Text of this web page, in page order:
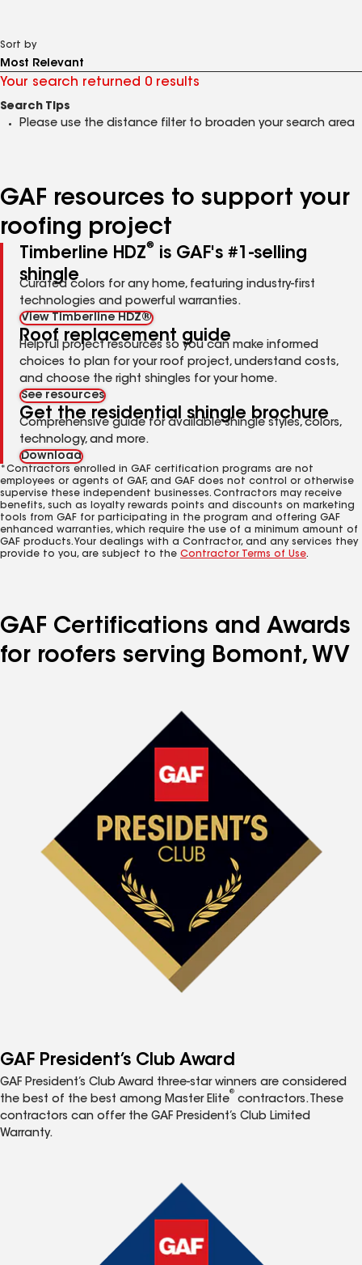
Sort by
Your search returned 0 results
Search Tips
Please use the distance filter to broaden your search area
GAF resources to support your
roofing project
Timberline HDZ®
is GAF's #1-selling
shingle
Curated colors for any home, featuring industry-first
technologies and powerful warranties.
View Timberline HDZ®
Roof replacement guide
Helpful project resources so you can make informed
choices to plan for your roof project, understand costs,
and choose the right shingles for your home.
See resources
Get the residential shingle brochure
Comprehensive guide for available shingle styles, colors,
technology, and more.
Download
*Contractors enrolled in GAF certification programs are not
employees or agents of GAF, and GAF does not control or otherwise
supervise these independent businesses. Contractors may receive
benefits, such as loyalty rewards points and discounts on marketing
tools from GAF for participating in the program and offering GAF
enhanced warranties, which require the use of a minimum amount of
GAF products. Your dealings with a Contractor, and any services they
provide to you, are subject to the Contractor Terms of Use.
GAF Certifications and Awards
for roofers serving Bomont, WV
GAF President’s Club Award
GAF President’s Club Award three-star winners are considered
the best of the best among Master Elite
®
contractors. These
contractors can offer the GAF President’s Club Limited
Warranty.